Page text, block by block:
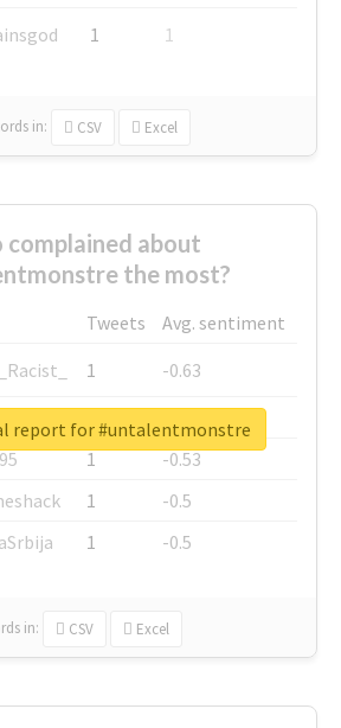
1 1
in: CSV Excel
complained about
the most?
Tweets
Avg. sentiment
1
-0.63
1
-0.6
1
-0.53
1
-0.5
1 -0.5
in: CSV Excel
report for #untalentmonstre